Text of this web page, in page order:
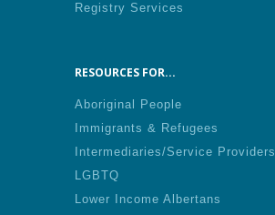
Registry Services
RESOURCES FOR...
Aboriginal People
Immigrants & Refugees
Intermediaries/Service Providers
LGBTQ
Lower Income Albertans